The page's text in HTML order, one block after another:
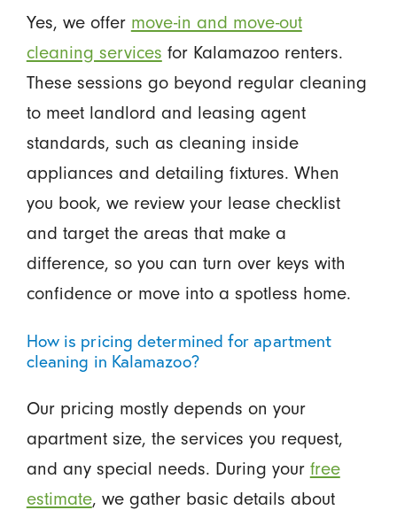
Yes, we offer move-in and move-out
cleaning services for Kalamazoo renters.
These sessions go beyond regular cleaning
to meet landlord and leasing agent
standards, such as cleaning inside
appliances and detailing fixtures. When
you book, we review your lease checklist
and target the areas that make a
difference, so you can turn over keys with
confidence or move into a spotless home.
How is pricing determined for apartment
cleaning in Kalamazoo?
Our pricing mostly depends on your
apartment size, the services you request,
and any special needs. During your free
estimate, we gather basic details about